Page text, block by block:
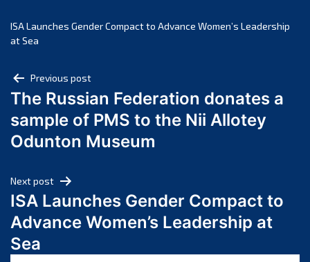
October 2024
July 2024
June 2024
May 2024
April 2024
February 2024
January 2024
December 2023
ISA Launches Gender Compact to Advance Women’s Leadership
at Sea
Post
navigation
Previous post
The Russian Federation donates a
sample of PMS to the Nii Allotey
Odunton Museum
Next post
ISA Launches Gender Compact to
Advance Women’s Leadership at
Sea